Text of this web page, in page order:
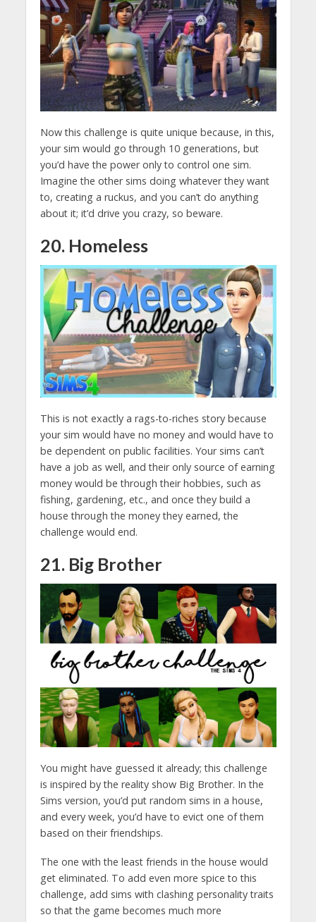
Now this challenge is quite unique because, in this,
your sim would go through 10 generations, but
you’d have the power only to control one sim.
Imagine the other sims doing whatever they want
to, creating a ruckus, and you can’t do anything
about it; it’d drive you crazy, so beware.
20. Homeless
This is not exactly a rags-to-riches story because
your sim would have no money and would have to
be dependent on public facilities. Your sims can’t
have a job as well, and their only source of earning
money would be through their hobbies, such as
fishing, gardening, etc., and once they build a
house through the money they earned, the
challenge would end.
21. Big Brother
You might have guessed it already; this challenge
is inspired by the reality show Big Brother. In the
Sims version, you’d put random sims in a house,
and every week, you’d have to evict one of them
based on their friendships.
The one with the least friends in the house would
get eliminated. To add even more spice to this
challenge, add sims with clashing personality traits
so that the game becomes much more